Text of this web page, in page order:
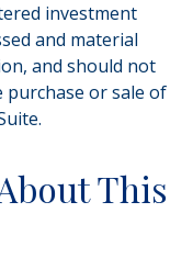
investment
and material
and should not
purchase or sale of
This